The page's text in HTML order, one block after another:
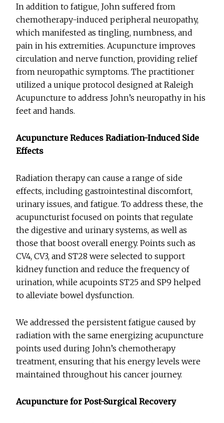
In addition to fatigue, John suffered from
chemotherapy-induced peripheral neuropathy,
which manifested as tingling, numbness, and
pain in his extremities. Acupuncture improves
circulation and nerve function, providing relief
from neuropathic symptoms. The practitioner
utilized a unique protocol designed at Raleigh
Acupuncture to address John’s neuropathy in his
feet and hands.
Acupuncture Reduces Radiation-Induced Side
Effects
Radiation therapy can cause a range of side
effects, including gastrointestinal discomfort,
urinary issues, and fatigue. To address these, the
acupuncturist focused on points that regulate
the digestive and urinary systems, as well as
those that boost overall energy. Points such as
CV4, CV3, and ST28 were selected to support
kidney function and reduce the frequency of
urination, while acupoints ST25 and SP9 helped
to alleviate bowel dysfunction.
We addressed the persistent fatigue caused by
radiation with the same energizing acupuncture
points used during John’s chemotherapy
treatment, ensuring that his energy levels were
maintained throughout his cancer journey.
Acupuncture for Post-Surgical Recovery